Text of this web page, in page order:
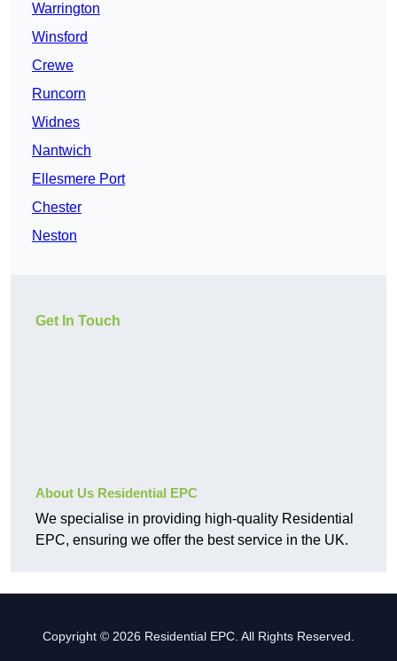
Warrington
Winsford
Crewe
Runcorn
Widnes
Nantwich
Ellesmere Port
Chester
Neston
Get In Touch
About Us Residential EPC
We specialise in providing high-quality Residential
EPC, ensuring we offer the best service in the UK.
Copyright © 2026 Residential EPC. All Rights Reserved.